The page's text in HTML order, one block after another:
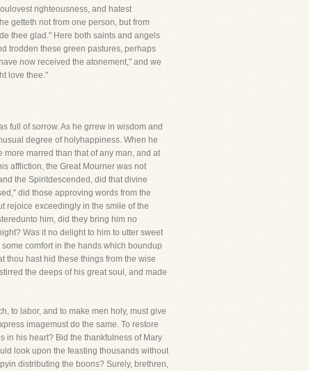
righteousness, and hatest
getteth not from one person, but from
thee glad." Here both saints and angels
trodden these green pastures, perhaps
now received the atonement," and we
love thee."
full of sorrow. As he grrew in wisdom and
degree of holyhappiness. When he
marred than that of any man, and at
affliction, the Great Mourner was not
the Spiritdescended, did that divine
did those approving words from the
rejoice exceedingly in the smile of the
him, did they bring him no
Was it no delight to him to utter sweet
comfort in the hands which boundup
thou hast hid these things from the wise
the deeps of his great soul, and made
to labor, and to make men holy, must give
imagemust do the same. To restore
in his heart? Bid the thankfulness of Mary
look upon the feasting thousands without
distributing the boons? Surely, brethren,